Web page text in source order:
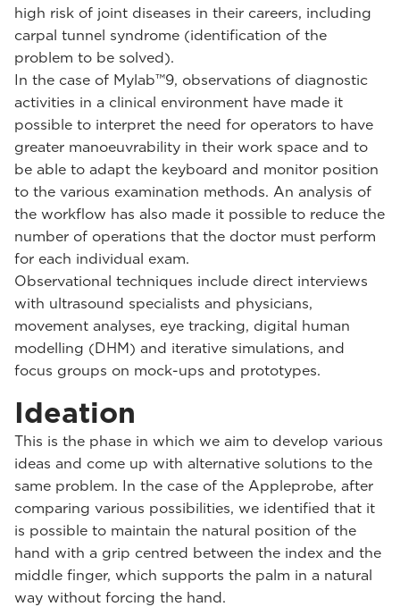
high risk of joint diseases in their careers, including
carpal tunnel syndrome (identification of the
problem to be solved).
In the case of Mylab™9, observations of diagnostic
activities in a clinical environment have made it
possible to interpret the need for operators to have
greater manoeuvrability in their work space and to
be able to adapt the keyboard and monitor position
to the various examination methods. An analysis of
the workflow has also made it possible to reduce the
number of operations that the doctor must perform
for each individual exam.
Observational techniques include direct interviews
with ultrasound specialists and physicians,
movement analyses, eye tracking, digital human
modelling (DHM) and iterative simulations, and
focus groups on mock-ups and prototypes.
Ideation
This is the phase in which we aim to develop various
ideas and come up with alternative solutions to the
same problem. In the case of the Appleprobe, after
comparing various possibilities, we identified that it
is possible to maintain the natural position of the
hand with a grip centred between the index and the
middle finger, which supports the palm in a natural
way without forcing the hand.